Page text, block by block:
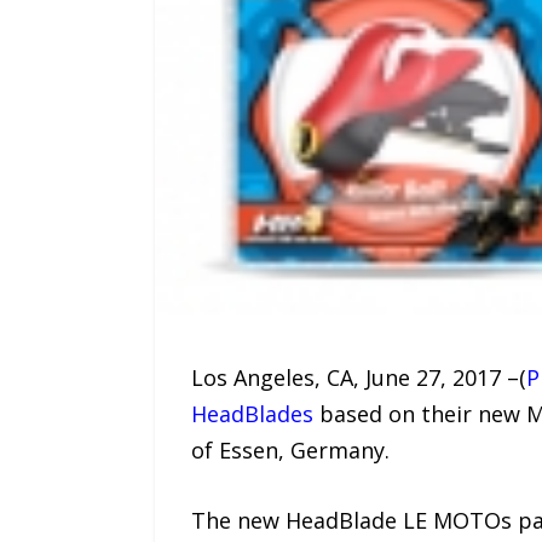
Los Angeles, CA, June 27, 2017 –(
HeadBlades based on their new
of Essen, Germany.
The new HeadBlade LE